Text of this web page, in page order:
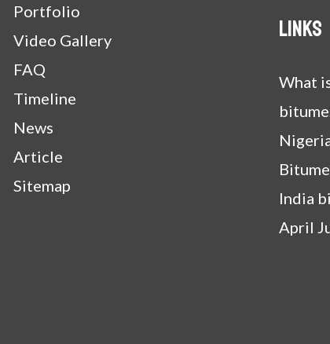
Portfolio
Video Gallery
FAQ
Timeline
News
Article
Sitemap
Links
What
India
April